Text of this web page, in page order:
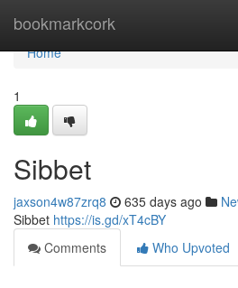
bookmarkcork
Home
Home
1
Sibbet
jaxson4w87zrq8 635 days ago
Sibbet https://is.gd/xT4cBY
Comments
Who Upvoted